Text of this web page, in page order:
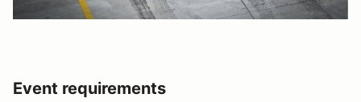
Event requirements